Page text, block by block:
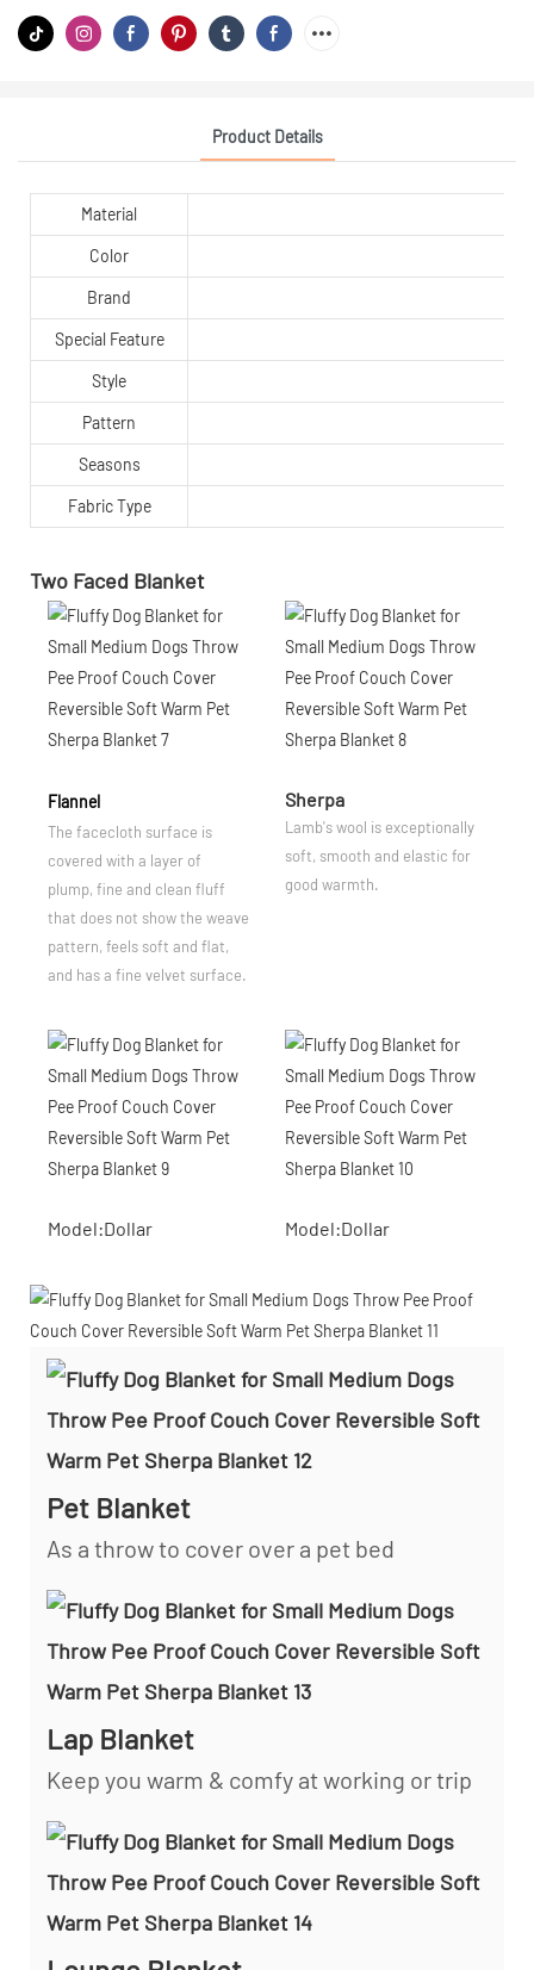
Product Details
Material
Color
Brand
Special Feature
Style
Pattern
Seasons
Fabric Type
Two Faced Blanket
Flannel
The facecloth surface is
covered with a layer of
plump, fine and clean fluff
that does not show the weave
pattern, feels soft and flat,
and has a fine velvet surface.
Sherpa
Lamb's wool is exceptionally
soft, smooth and elastic for
good warmth.
Model:Dollar Model:Dollar
Pet Blanket
As a throw to cover over a pet bed
Lap Blanket
Keep you warm & comfy at working or trip